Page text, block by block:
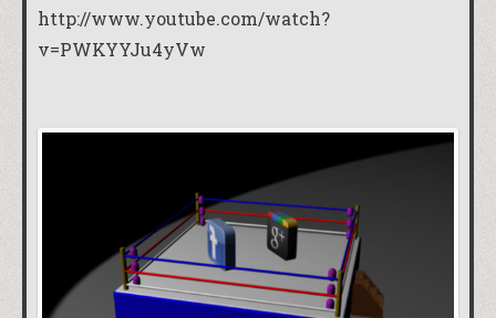
http://www.youtube.com/watch?
v=PWKYYJu4yVw